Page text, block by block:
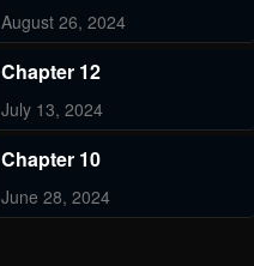
August 26, 2024
Chapter 12
July 13, 2024
Chapter 10
June 28, 2024